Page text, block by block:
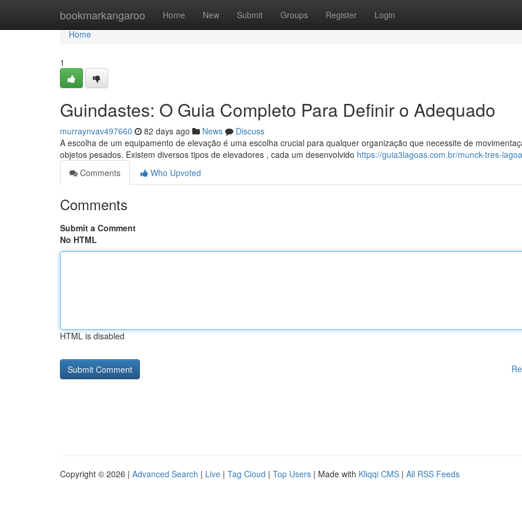
bookmarkangaroo Home New Submit Groups Register Login
Home
Home
1
Guindastes: O Guia Completo Para Definir o Adequado
murraynvav497660 82 days ago News
Discuss
A escolha de um equipamento de elevação é uma escolha crucial para qualquer organização que necessite de
objetos pesados. Existem diversos tipos de elevadores , cada um desenvolvido https://guia3lagoas.com.br/munck-tres-
Comments
Who Upvoted
Comments
Submit a Comment
No HTML
HTML is disabled
Copyright © 2026 | Advanced Search | Live | Tag Cloud | Top Users | Made with Kliqqi CMS | All RSS Feeds